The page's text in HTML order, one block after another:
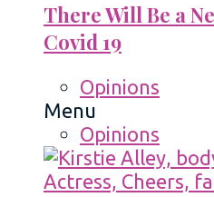
There Will Be a
Covid 19
Opinions
Menu
Opinions